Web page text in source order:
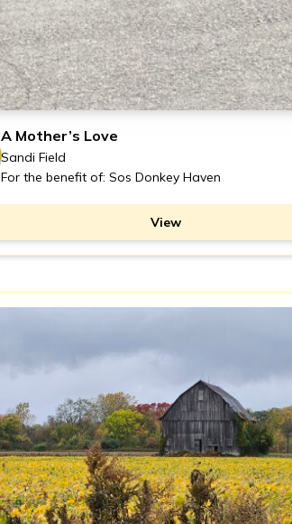
A Mother’s Love
Sandi Field
For the benefit of: Sos Donkey Haven
View